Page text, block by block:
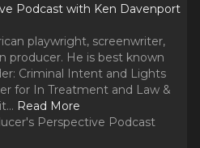
Podcast with Ken Davenport
playwright, screenwriter,
producer. He is best known
Criminal Intent and Lights
for In Treatment and Law &
.. Read More
Perspective Podcast